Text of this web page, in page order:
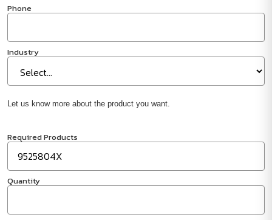
Phone
Industry
Let us know more about the product you want.
Required Products
Quantity